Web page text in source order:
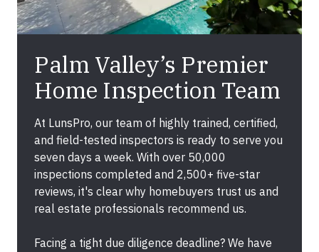
Palm Valley’s Premier
Home Inspection Team
At LunsPro, our team of highly trained, certified,
and field-tested inspectors is ready to serve you
seven days a week. With over 50,000
inspections completed and 2,500+ five-star
reviews, it's clear why homebuyers trust us and
real estate professionals recommend us.
Facing a tight due diligence deadline? We have